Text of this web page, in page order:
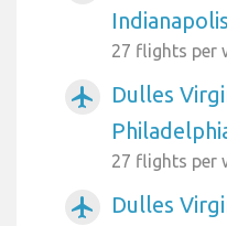
Indianapolis
27 flights per
airplanemode_active
Dulles
27 flights per
airplanemode_active
Dulles